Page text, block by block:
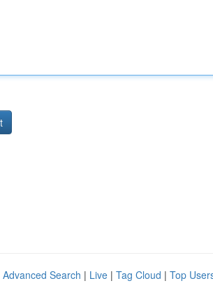
Advanced Search | Live | Tag Cloud | Top